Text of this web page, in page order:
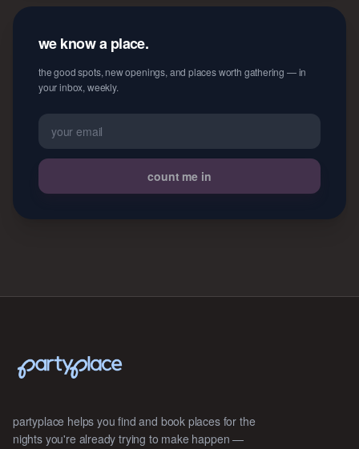
we know a place.
the good spots, new openings, and places worth gathering — in
your inbox, weekly.
count me in
partyplace helps you find and book places for the
nights you're already trying to make happen —